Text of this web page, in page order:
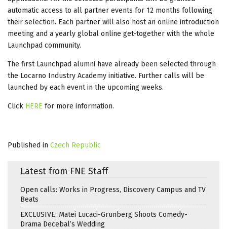
automatic access to all partner events for 12 months following
their selection. Each partner will also host an online introduction
meeting and a yearly global online get-together with the whole
Launchpad community.
The first Launchpad alumni have already been selected through
the Locarno Industry Academy initiative. Further calls will be
launched by each event in the upcoming weeks.
Click HERE for more information.
Published in Czech Republic
Latest from FNE Staff
Open calls: Works in Progress, Discovery Campus and TV
Beats
EXCLUSIVE: Matei Lucaci-Grunberg Shoots Comedy-
Drama Decebal’s Wedding